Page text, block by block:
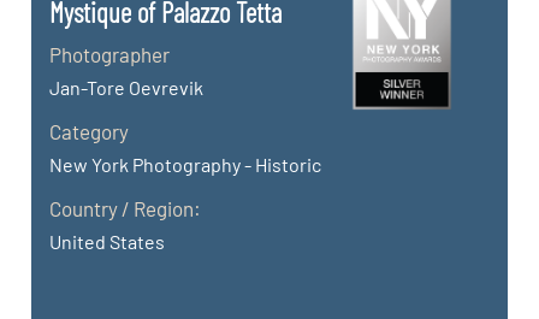
Mystique of Palazzo Tetta
Photographer
Jan-Tore Oevrevik
Category
New York Photography - Historic
Country / Region:
United States